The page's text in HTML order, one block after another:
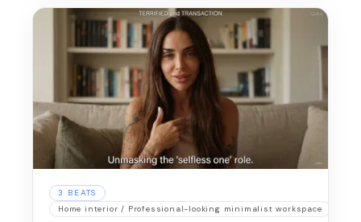
3
BEATS
Home interior / Professional-looking minimalist workspace